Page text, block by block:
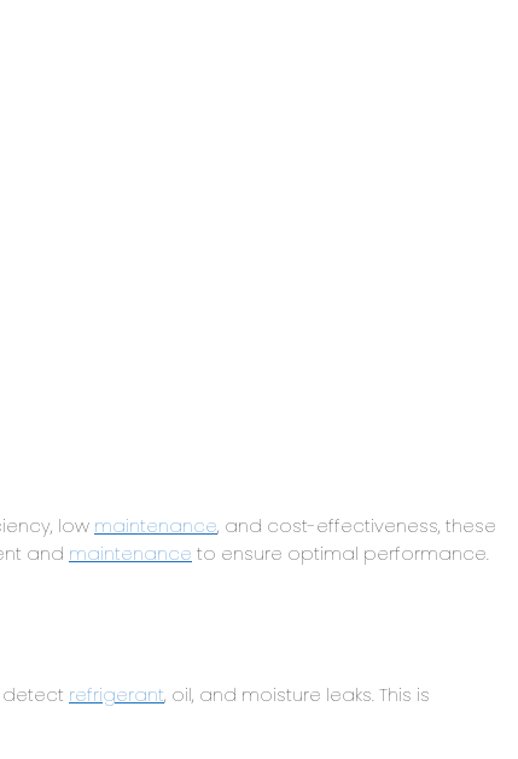
low maintenance, and cost-effectiveness, these
and maintenance to ensure optimal performance.
detect refrigerant, oil, and moisture leaks. This is